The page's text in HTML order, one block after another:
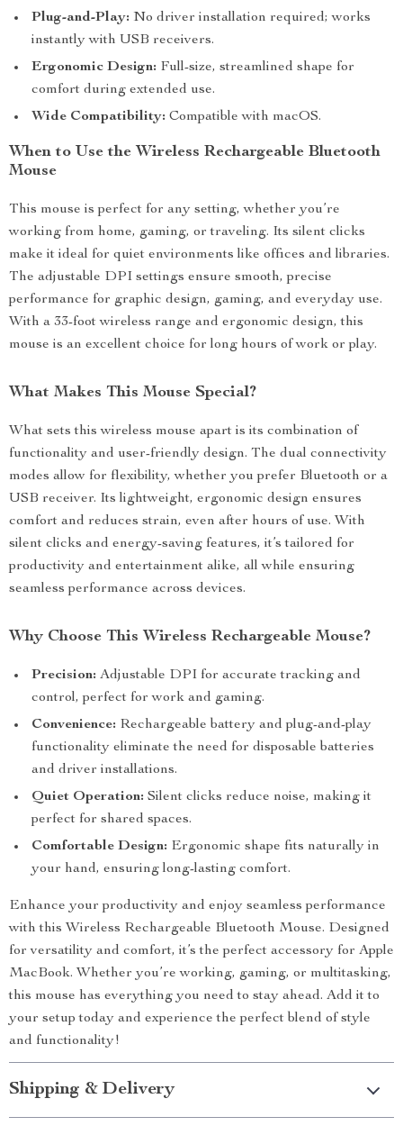
Plug-and-Play: No driver installation required; works
instantly with USB receivers.
Ergonomic Design: Full-size, streamlined shape for
comfort during extended use.
Wide Compatibility: Compatible with macOS.
When to Use the Wireless Rechargeable Bluetooth
Mouse
This mouse is perfect for any setting, whether you’re
working from home, gaming, or traveling. Its silent clicks
make it ideal for quiet environments like offices and libraries.
The adjustable DPI settings ensure smooth, precise
performance for graphic design, gaming, and everyday use.
With a 33-foot wireless range and ergonomic design, this
mouse is an excellent choice for long hours of work or play.
What Makes This Mouse Special?
What sets this wireless mouse apart is its combination of
functionality and user-friendly design. The dual connectivity
modes allow for flexibility, whether you prefer Bluetooth or a
USB receiver. Its lightweight, ergonomic design ensures
comfort and reduces strain, even after hours of use. With
silent clicks and energy-saving features, it’s tailored for
productivity and entertainment alike, all while ensuring
seamless performance across devices.
Why Choose This Wireless Rechargeable Mouse?
Precision: Adjustable DPI for accurate tracking and
control, perfect for work and gaming.
Convenience: Rechargeable battery and plug-and-play
functionality eliminate the need for disposable batteries
and driver installations.
Quiet Operation: Silent clicks reduce noise, making it
perfect for shared spaces.
Comfortable Design: Ergonomic shape fits naturally in
your hand, ensuring long-lasting comfort.
Enhance your productivity and enjoy seamless performance
with this Wireless Rechargeable Bluetooth Mouse. Designed
for versatility and comfort, it’s the perfect accessory for Apple
MacBook. Whether you’re working, gaming, or multitasking,
this mouse has everything you need to stay ahead. Add it to
your setup today and experience the perfect blend of style
and functionality!
Shipping & Delivery